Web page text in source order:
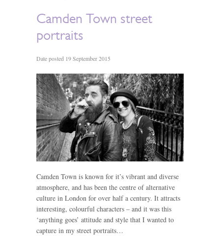
Camden Town street
portraits
Date posted 19 September 2015
Camden Town is known for it’s vibrant and diverse
atmosphere, and has been the centre of alternative
culture in London for over half a century. It attracts
interesting, colourful characters – and it was this
‘anything goes’ attitude and style that I wanted to
capture in my street portraits…